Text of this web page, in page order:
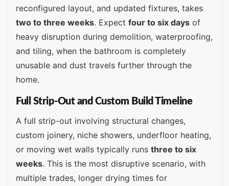
reconfigured layout, and updated fixtures, takes
two to three weeks. Expect four to six days of
heavy disruption during demolition, waterproofing,
and tiling, when the bathroom is completely
unusable and dust travels further through the
home.
Full Strip-Out and Custom Build Timeline
A full strip-out involving structural changes,
custom joinery, niche showers, underfloor heating,
or moving wet walls typically runs three to six
weeks. This is the most disruptive scenario, with
multiple trades, longer drying times for